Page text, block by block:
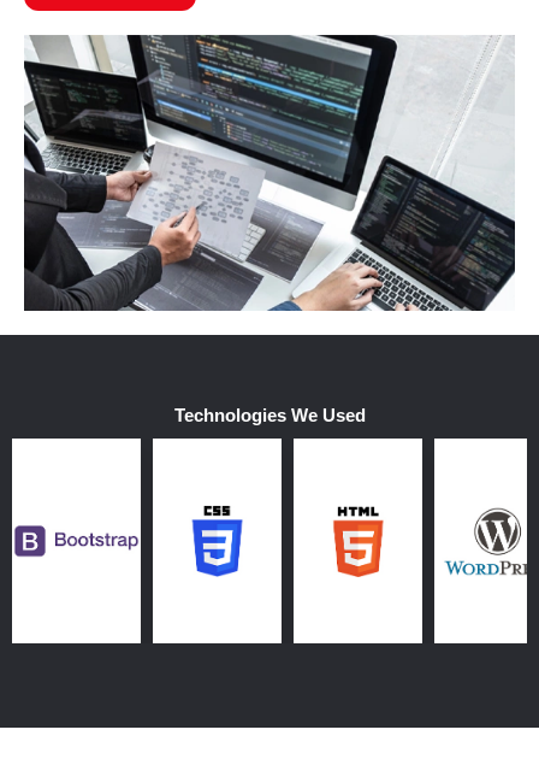
Technologies We Used